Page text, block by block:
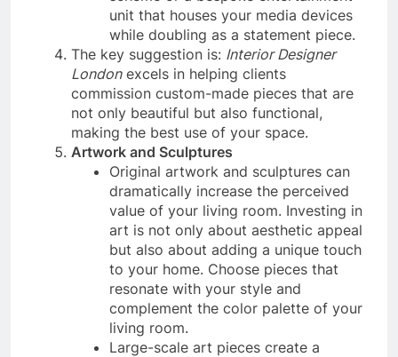
unit that houses your media devices
while doubling as a statement piece.
The key suggestion is: Interior Designer
Londonexcels in helping clients
commission custom-made pieces that are
not only beautiful but also functional,
making the best use of your space.
Artwork and Sculptures
Original artwork and sculptures can
dramatically increase the perceived
value of your living room. Investing in
art is not only about aesthetic appeal
but also about adding a unique touch
to your home. Choose pieces that
resonate with your style and
complement the color palette of your
living room.
Large-scale art pieces create a